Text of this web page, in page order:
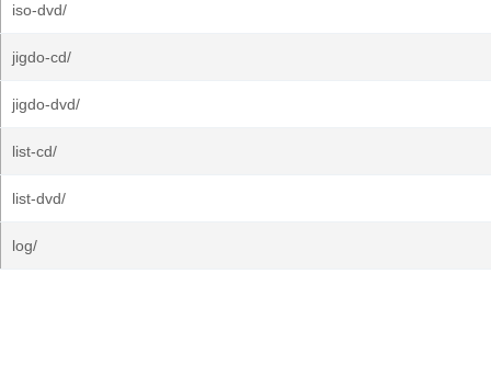
iso-dvd/
jigdo-cd/
jigdo-dvd/
list-cd/
list-dvd/
log/